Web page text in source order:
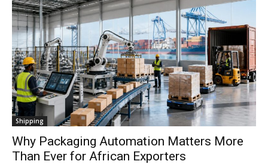
Shipping
Why Packaging Automation Matters More
Than Ever for African Exporters